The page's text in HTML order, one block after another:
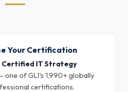
Your Certification
Certified IT Strategy
one of GLI's 1,990+ globally
certifications.